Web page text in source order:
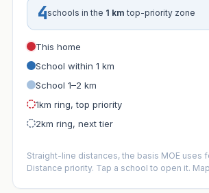
4schools in the 1 km top-priority zone
This home
School within 1 km
School 1–2 km
1km ring, top priority
2km ring, next tier
Straight-line distances, the basis MOE uses
Distance priority. Tap a school to open it.